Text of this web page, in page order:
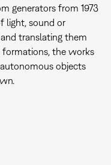
generators from 1973
light, sound or
translating them
the works
objects